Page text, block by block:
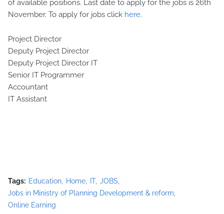
of available positions. Last date to apply for the jobs is 26th
November. To apply for jobs click here.
Project Director
Deputy Project Director
Deputy Project Director IT
Senior IT Programmer
Accountant
IT Assistant
Tags: Education Home IT JOBS
Jobs in Ministry of Planning Development & reform
Online Earning